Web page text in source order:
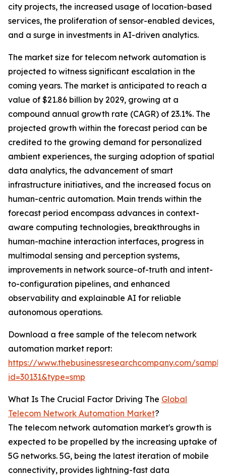
city projects, the increased usage of location-based
services, the proliferation of sensor-enabled devices,
and a surge in investments in AI-driven analytics.
The market size for telecom network automation is
projected to witness significant escalation in the
coming years. The market is anticipated to reach a
value of $21.86 billion by 2029, growing at a
compound annual growth rate (CAGR) of 23.1%. The
projected growth within the forecast period can be
credited to the growing demand for personalized
ambient experiences, the surging adoption of spatial
data analytics, the advancement of smart
infrastructure initiatives, and the increased focus on
human-centric automation. Main trends within the
forecast period encompass advances in context-
aware computing technologies, breakthroughs in
human-machine interaction interfaces, progress in
multimodal sensing and perception systems,
improvements in network source-of-truth and intent-
to-configuration pipelines, and enhanced
observability and explainable AI for reliable
autonomous operations.
Download a free sample of the telecom network
automation market report:
https://www.thebusinessresearchcompany.com/
id=30131&type=smp
What Is The Crucial Factor Driving The Global
Telecom Network Automation Market?
The telecom network automation market's growth is
expected to be propelled by the increasing uptake of
5G networks. 5G, being the latest iteration of mobile
connectivity, provides lightning-fast data